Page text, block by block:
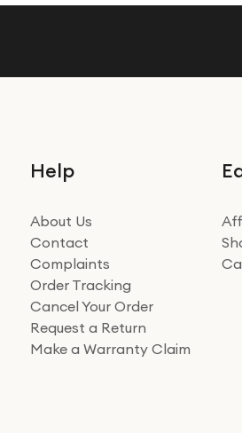
Help
About Us
Contact
Complaints
Order Tracking
Cancel Your Order
Request a Return
Make a Warranty Claim